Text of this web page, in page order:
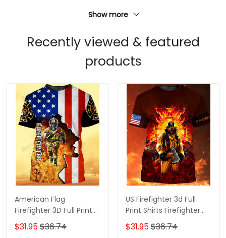
Show more
Recently viewed & featured
products
American Flag
Firefighter 3D Full Print
Shirts Firefighter Hoodie
Tshirt
$31.95$36.74
US Firefighter 3d Full
Print Shirts Firefighter
Zipper Hoodie Tshirt
$31.95$36.74